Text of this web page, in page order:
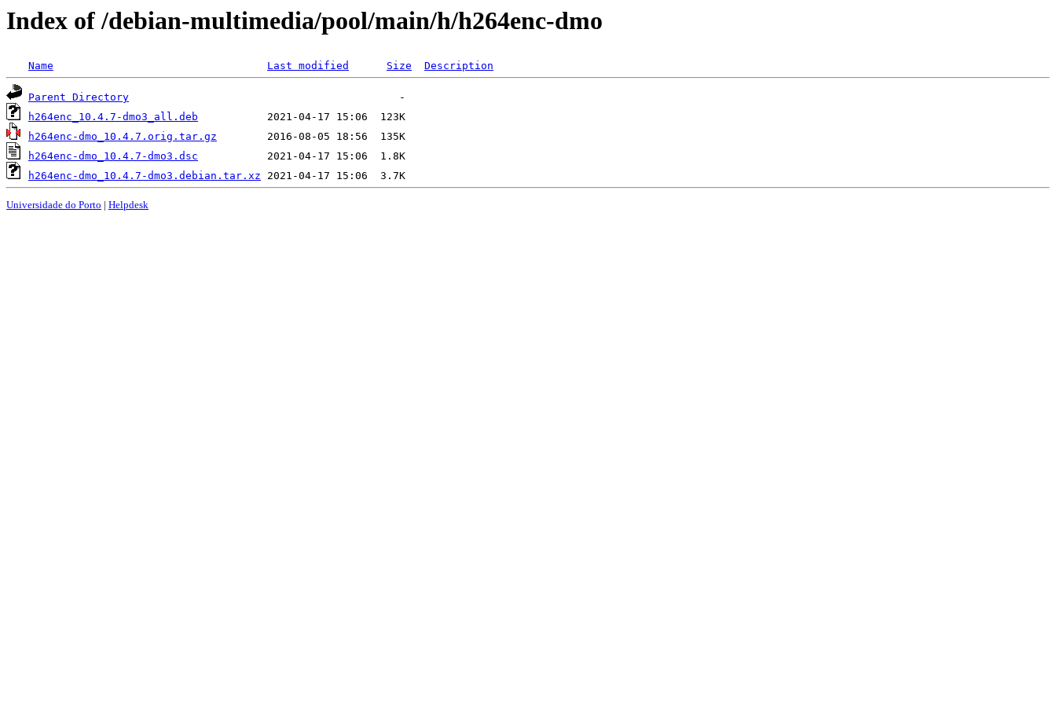
Index of /debian-multimedia/pool/main/h/h264enc-dmo
Name Last modified Size Description
Parent Directory
h264enc_10.4.7-dmo3_all.deb
h264enc-dmo_10.4.7.orig.tar.gz
h264enc-dmo_10.4.7-dmo3.dsc
h264enc-dmo_10.4.7-dmo3.debian.tar.xz
Universidade do Porto | Helpdesk